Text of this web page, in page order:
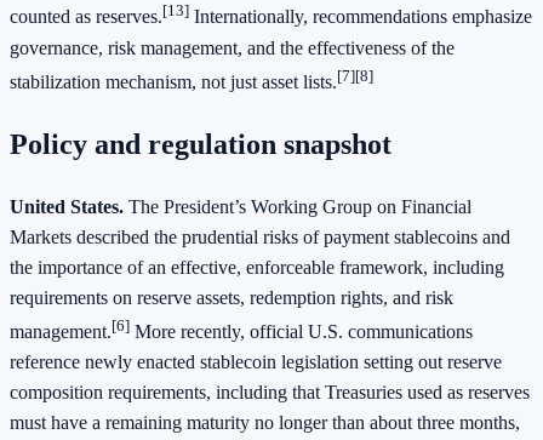
counted as reserves.[13] Internationally, recommendations emphasize
governance, risk management, and the effectiveness of the
stabilization mechanism, not just asset lists.[7][8]
Policy and regulation snapshot
United States. The President’s Working Group on Financial
Markets described the prudential risks of payment stablecoins and
the importance of an effective, enforceable framework, including
requirements on reserve assets, redemption rights, and risk
management.[6] More recently, official U.S. communications
reference newly enacted stablecoin legislation setting out reserve
composition requirements, including that Treasuries used as reserves
must have a remaining maturity no longer than about three months,